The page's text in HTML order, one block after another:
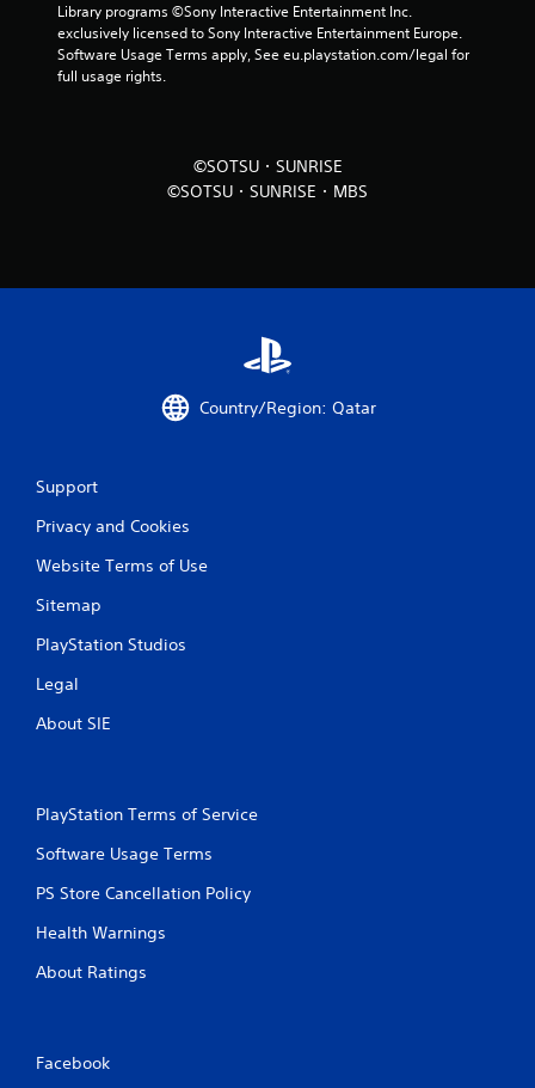
n
Library programs ©Sony Interactive Entertainment Inc.
exclusively licensed to Sony Interactive Entertainment Europe.
Software Usage Terms apply, See eu.playstation.com/legal for
full usage rights.
©SOTSU・SUNRISE
©SOTSU・SUNRISE・MBS
Country/Region: Qatar
Support
Privacy and Cookies
Website Terms of Use
Sitemap
PlayStation Studios
Legal
About SIE
PlayStation Terms of Service
Software Usage Terms
PS Store Cancellation Policy
Health Warnings
About Ratings
Facebook